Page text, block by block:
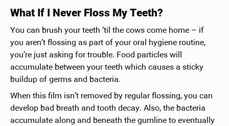
What If I Never Floss My Teeth?
You can brush your teeth ’til the cows come home – if
you aren’t flossing as part of your oral hygiene routine,
you’re just asking for trouble. Food particles will
accumulate between your teeth which causes a sticky
buildup of germs and bacteria.
When this film isn’t removed by regular flossing, you can
develop bad breath and tooth decay. Also, the bacteria
accumulate along and beneath the gumline to eventually